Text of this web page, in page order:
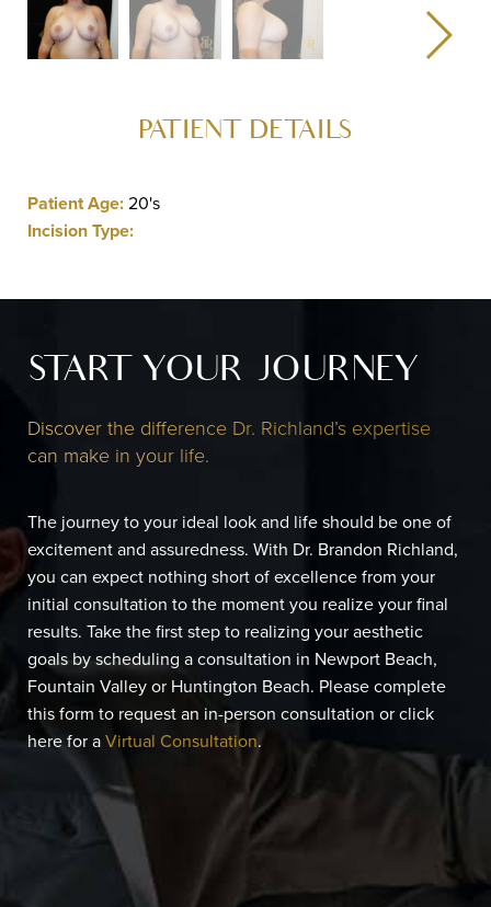
PATIENT DETAILS
Patient Age:20's
Incision Type:
START YOUR JOURNEY
Discover the difference Dr. Richland’s expertise
can make in your life.
The journey to your ideal look and life should be one of
excitement and assuredness. With Dr. Brandon Richland,
you can expect nothing short of excellence from your
initial consultation to the moment you realize your final
results. Take the first step to realizing your aesthetic
goals by scheduling a consultation in Newport Beach,
Fountain Valley or Huntington Beach. Please complete
this form to request an in-person consultation or click
here for aVirtual Consultation.